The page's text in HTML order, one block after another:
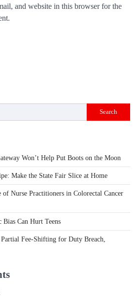
and website in this browser for the
Search
Won’t Help Put Boots on the Moon
Make the State Fair Slice at Home
Nurse Practitioners in Colorectal Cancer
Can Hurt Teens
Fee-Shifting for Duty Breach,